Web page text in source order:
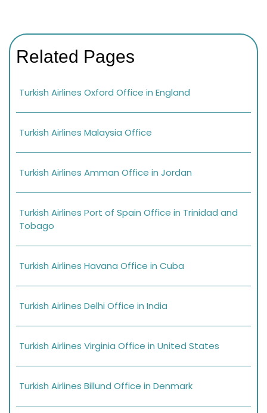
Related Pages
Turkish Airlines Oxford Office in England
Turkish Airlines Malaysia Office
Turkish Airlines Amman Office in Jordan
Turkish Airlines Port of Spain Office in Trinidad and
Tobago
Turkish Airlines Havana Office in Cuba
Turkish Airlines Delhi Office in India
Turkish Airlines Virginia Office in United States
Turkish Airlines Billund Office in Denmark